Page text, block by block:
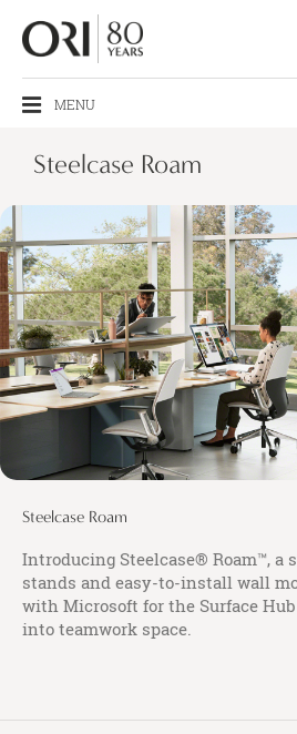
MENU
Steelcase Roam
Steelcase Roam
Introducing Steelcase® Roam™, a
stands and easy-to-install wall
with Microsoft for the Surface
into teamwork space.